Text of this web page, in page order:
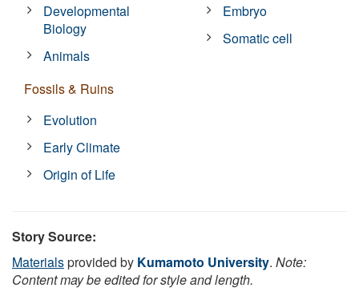
Developmental
Biology
Animals
Fossils & Ruins
Evolution
Early Climate
Origin of Life
Embryo
Somatic cell
Story Source:
Materialsprovided by Kumamoto University. Note:
Content may be edited for style and length.